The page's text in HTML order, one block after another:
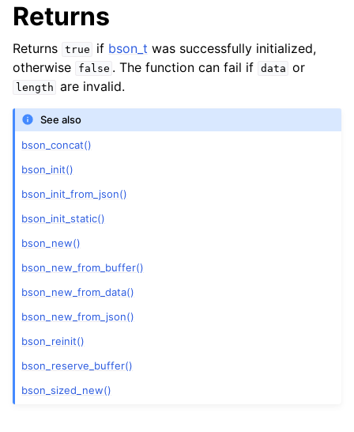
Returns
Returns true if bson_t was successfully initialized,
otherwise
false . The function can fail if data or
length are invalid.
See also
bson_concat()
bson_init()
bson_init_from_json()
bson_init_static()
bson_new()
bson_new_from_buffer()
bson_new_from_data()
bson_new_from_json()
bson_reinit()
bson_reserve_buffer()
bson_sized_new()